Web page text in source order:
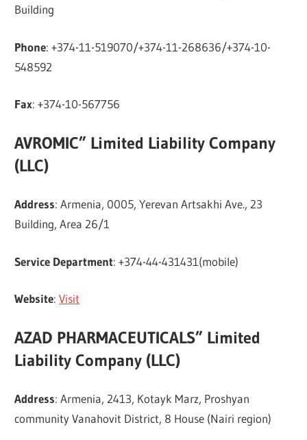
Building
Phone: +374-11-519070/+374-11-268636/+374-10-
548592
Fax: +374-10-567756
AVROMIC” Limited Liability Company
(LLC)
Address: Armenia, 0005, Yerevan Artsakhi Ave., 23
Building, Area 26/1
Service Department: +374-44-431431(mobile)
Website:Visit
AZAD PHARMACEUTICALS” Limited
Liability Company (LLC)
Address: Armenia, 2413, Kotayk Marz, Proshyan
community Vanahovit District, 8 House (Nairi region)